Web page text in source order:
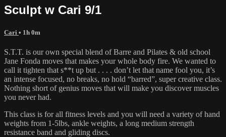
Sculpt w Cari 9/1
Cari • 1h 0m
S.T.T. is our own special blend of Barre and Pilates & old school
Jane Fonda moves that makes your whole body fire. We wanted to
call it tighten that s**t up but . . . . don’t let that name fool you, it’s
an intense focused, no breaks, no hold “barred”, super creative class.
Nothing short of genius moves that will make you discover muscles
you never had.
This class is for all fitness levels and you will need a variety of hand
weights from 1-5lbs, ankle weights, a long medium strength
resistance band and gliding discs.